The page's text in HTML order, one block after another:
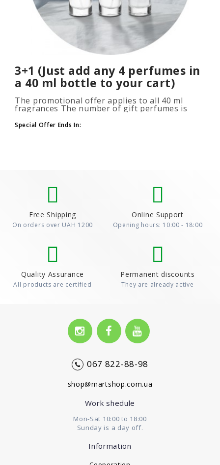
3+1 (Just add any 4 perfumes in
a 40 ml bottle to your cart)
The promotional offer applies to all 40 ml
fragrances The number of gift perfumes is
the promotion, add at leas..
Special Offer Ends In:
Free Shipping
On orders over UAH 1200
Online Support
Opening hours: 10:00 - 18:00
Quality Assurance
All products are certified
Permanent discounts
They are already active
067 822-88-98
shop@martshop.com.ua
Work shedule
Mon-Sat 10:00 to 18:00
Sunday is a day off.
Information